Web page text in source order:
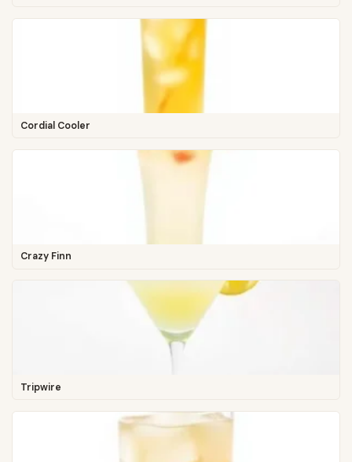
Cordial Cooler
Crazy Finn
Tripwire